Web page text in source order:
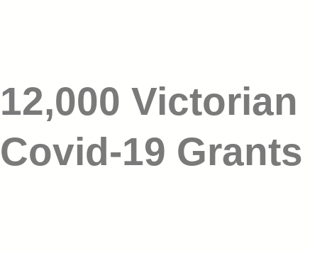
12,000
Covid-19 Grants